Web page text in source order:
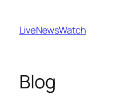
content
LiveNewsWatch
Blog